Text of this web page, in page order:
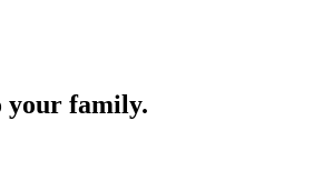
your family.